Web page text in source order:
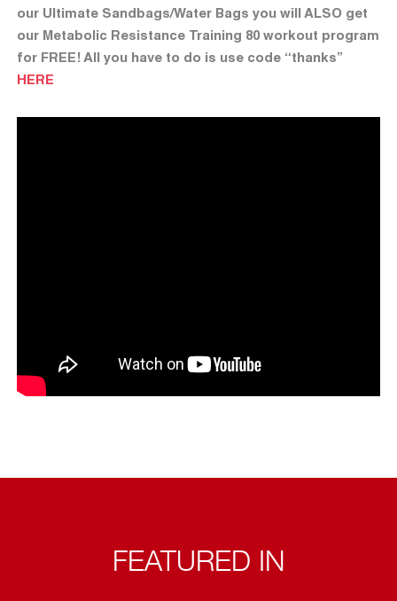
our Ultimate Sandbags/Water Bags you will ALSO get
our Metabolic Resistance Training 80 workout program
for FREE! All you have to do is use code “thanks”
HERE
FEATURED IN